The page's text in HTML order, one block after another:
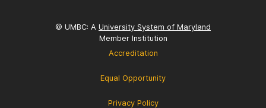
© UMBC: A University System of Maryland
Member Institution
Accreditation
Equal Opportunity
Privacy Policy